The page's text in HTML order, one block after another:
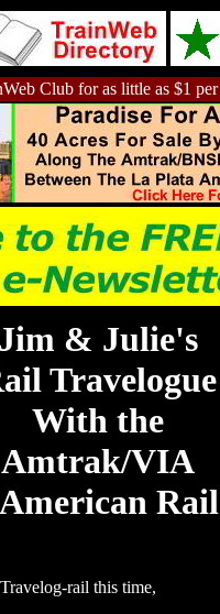
Club for as little as $1
Jim & Julie's
Travelogue
With the
Amtrak/VIA
Rail
rail this time,